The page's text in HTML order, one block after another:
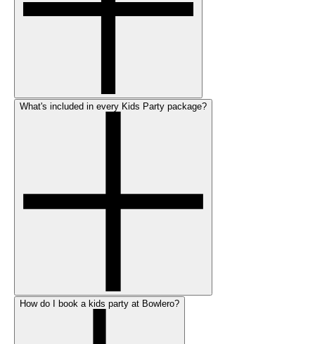
What's included in every Kids Party package?
How do I book a kids party at Bowlero?